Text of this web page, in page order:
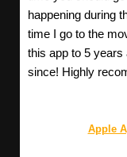
happening during
time I go to the
this app to 5 years
since! Highly
Apple